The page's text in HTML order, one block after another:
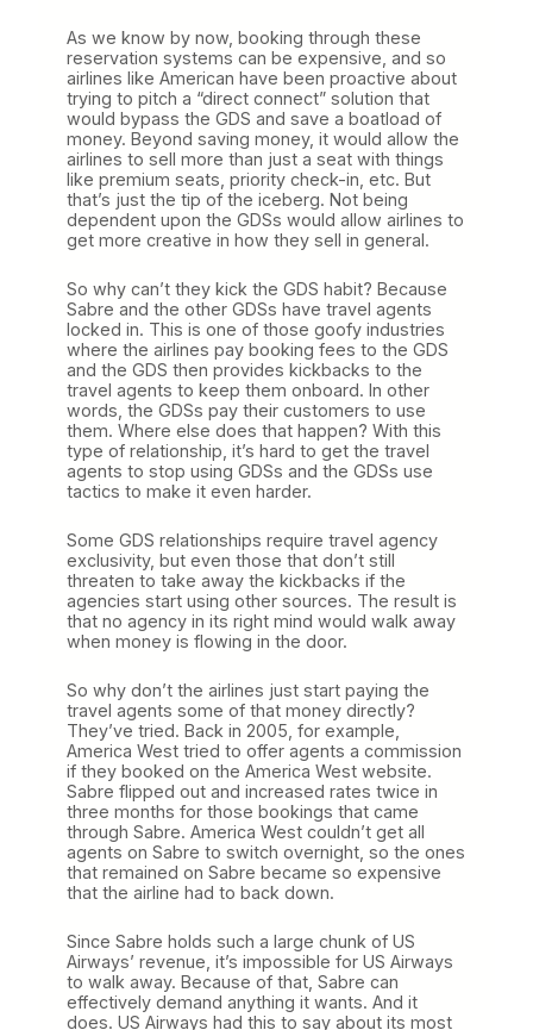
As we know by now, booking through these
reservation systems can be expensive, and so
airlines like American have been proactive about
trying to pitch a “direct connect” solution that
would bypass the GDS and save a boatload of
money. Beyond saving money, it would allow the
airlines to sell more than just a seat with things
like premium seats, priority check-in, etc. But
that’s just the tip of the iceberg. Not being
dependent upon the GDSs would allow airlines to
get more creative in how they sell in general.
So why can’t they kick the GDS habit? Because
Sabre and the other GDSs have travel agents
locked in. This is one of those goofy industries
where the airlines pay booking fees to the GDS
and the GDS then provides kickbacks to the
travel agents to keep them onboard. In other
words, the GDSs pay their customers to use
them. Where else does that happen? With this
type of relationship, it’s hard to get the travel
agents to stop using GDSs and the GDSs use
tactics to make it even harder.
Some GDS relationships require travel agency
exclusivity, but even those that don’t still
threaten to take away the kickbacks if the
agencies start using other sources. The result is
that no agency in its right mind would walk away
when money is flowing in the door.
So why don’t the airlines just start paying the
travel agents some of that money directly?
They’ve tried. Back in 2005, for example,
America West tried to offer agents a commission
if they booked on the America West website.
Sabre flipped out and increased rates twice in
three months for those bookings that came
through Sabre. America West couldn’t get all
agents on Sabre to switch overnight, so the ones
that remained on Sabre became so expensive
that the airline had to back down.
Since Sabre holds such a large chunk of US
Airways’ revenue, it’s impossible for US Airways
to walk away. Because of that, Sabre can
effectively demand anything it wants. And it
does. US Airways had this to say about its most